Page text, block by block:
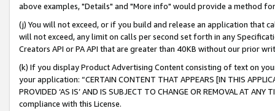
above examples, "Details" and "More info" would provide a method
(j) You will not exceed, or if you build and release an application that
will not exceed, any limit on calls per second set forth in any
Creators API or PA API that are greater than 40KB without our prior
(k) If you display Product Advertising Content consisting of text on
your application: “CERTAIN CONTENT THAT APPEARS [IN THIS
PROVIDED ‘AS IS’ AND IS SUBJECT TO CHANGE OR REMOVAL AT
compliance with this License.